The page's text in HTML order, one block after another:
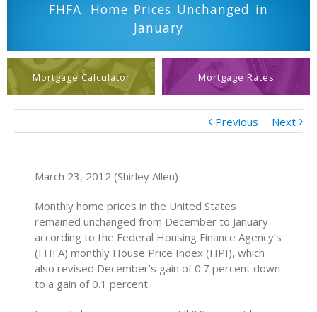
FHFA: Home Prices Unchanged in
January
Mortgage Calculator Mortgage Rates
Previous Next
March 23, 2012 (Shirley Allen)
Monthly home prices in the United States
remained unchanged from December to January
according to the Federal Housing Finance Agency’s
(FHFA) monthly House Price Index (HPI), which
also revised December’s gain of 0.7 percent down
to a gain of 0.1 percent.